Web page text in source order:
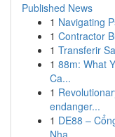
Published News
1 Navigating
1 Contractor
1 Transferir
1 88m: What
Ca...
1
endanger...
1 DE88 –
Nha...